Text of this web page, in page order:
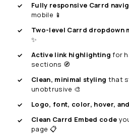
Fully responsive Carrd
mobile 📱
Two-level Carrd dropdown
✨
Active link highlighting for
sections 🧭
Clean, minimal styling that
unobtrusive 🎨
Logo, font, color, hover,
Clean Carrd Embed code
page 📋